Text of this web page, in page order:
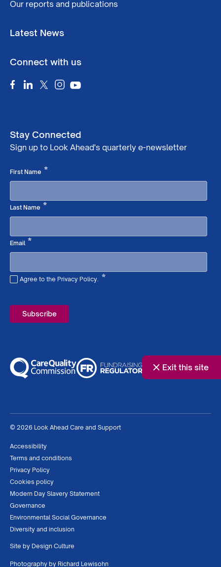
Exit this site
Our reports and publications
Latest News
Connect with us
Stay Connected
Sign up to Look Ahead's quarterly e-newsletter
First Name *Required
Last Name *Required
Email*Required
Agree to the Privacy Policy. *
© 2026 Look Ahead Care and Support
Accessibility
Terms and conditions
Privacy Policy
Cookies policy
Modern Day Slavery Statement
Governance
Environmental Social Governance
Diversity and inclusion
Site by Design Culture
Photography by Richard Lewisohn